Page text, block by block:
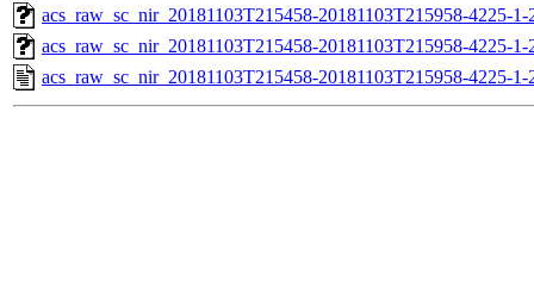
acs_raw_sc_nir_20181103T215458-20181103T215958-4225-1-
acs_raw_sc_nir_20181103T215458-20181103T215958-4225-1-
acs_raw_sc_nir_20181103T215458-20181103T215958-4225-1-